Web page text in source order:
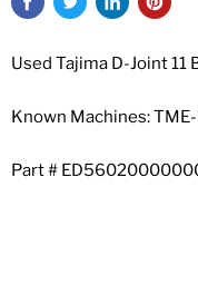
Used Tajima D-Joint 11
Known Machines:
Part #